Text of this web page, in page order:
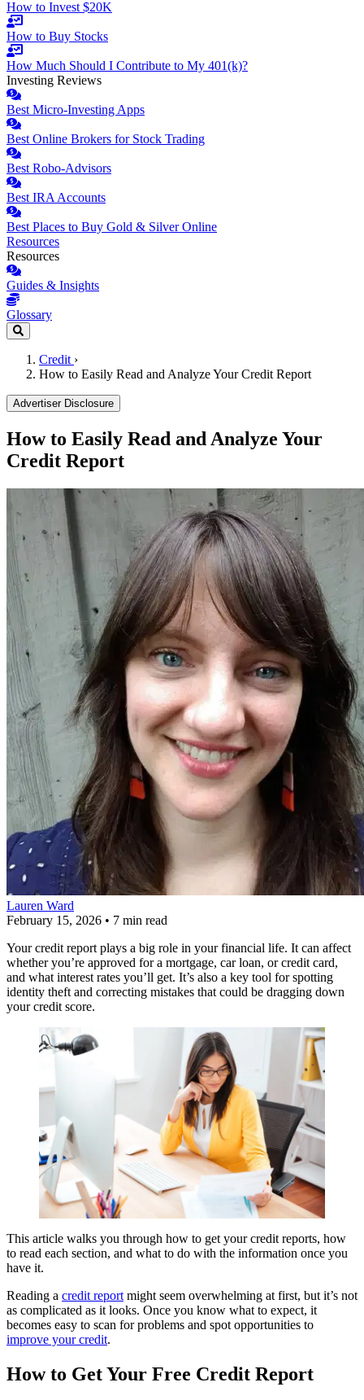
How to Invest $20K
How to Buy Stocks
How Much Should I Contribute to My 401(k)?
Investing Reviews
Best Micro-Investing Apps
Best Online Brokers for Stock Trading
Best Robo-Advisors
Best IRA Accounts
Best Places to Buy Gold & Silver Online
Resources
Resources
Guides & Insights
Glossary
Credit ›
How to Easily Read and Analyze Your Credit Report
Advertiser Disclosure
How to Easily Read and Analyze Your
Credit Report
Lauren Ward
February 15, 2026 • 7 min read
Your credit report plays a big role in your financial life. It can affect
whether you’re approved for a mortgage, car loan, or credit card,
and what interest rates you’ll get. It’s also a key tool for spotting
identity theft and correcting mistakes that could be dragging down
your credit score.
This article walks you through how to get your credit reports, how
to read each section, and what to do with the information once you
have it.
Reading a credit report might seem overwhelming at first, but it’s not
as complicated as it looks. Once you know what to expect, it
becomes easy to scan for problems and spot opportunities to
improve your credit.
How to Get Your Free Credit Report